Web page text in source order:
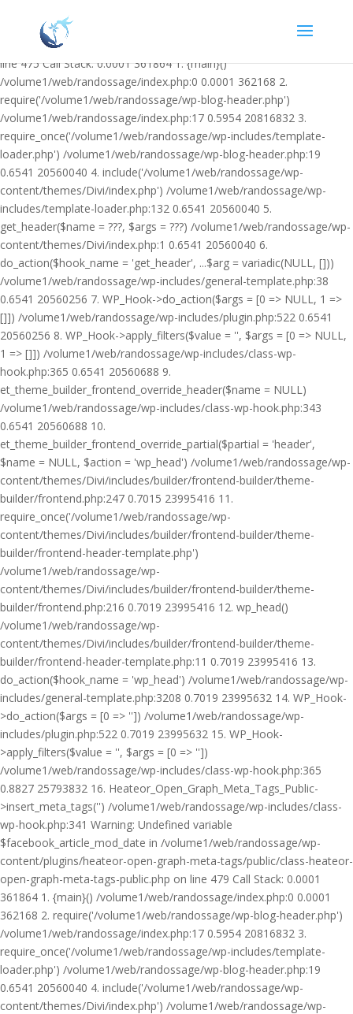
/volume1/web/randossage/wp-content/plugins/heateor-open-graph-
meta-tags/public/class-heateor-open-graph-meta-tags-public.php on
line 475 Call Stack: 0.0001 361864 1. {main}()
/volume1/web/randossage/index.php:0 0.0001 362168 2.
require('/volume1/web/randossage/wp-blog-header.php')
/volume1/web/randossage/index.php:17 0.5954 20816832 3.
require_once('/volume1/web/randossage/wp-includes/template-
loader.php') /volume1/web/randossage/wp-blog-header.php:19
0.6541 20560040 4. include('/volume1/web/randossage/wp-
content/themes/Divi/index.php') /volume1/web/randossage/wp-
includes/template-loader.php:132 0.6541 20560040 5.
get_header($name = ???, $args = ???) /volume1/web/randossage/wp-
content/themes/Divi/index.php:1 0.6541 20560040 6.
do_action($hook_name = 'get_header', ...$arg = variadic(NULL, []))
/volume1/web/randossage/wp-includes/general-template.php:38
0.6541 20560256 7. WP_Hook->do_action($args = [0 => NULL, 1 =>
[]]) /volume1/web/randossage/wp-includes/plugin.php:522 0.6541
20560256 8. WP_Hook->apply_filters($value = '', $args = [0 => NULL,
1 => []]) /volume1/web/randossage/wp-includes/class-wp-
hook.php:365 0.6541 20560688 9.
et_theme_builder_frontend_override_header($name = NULL)
/volume1/web/randossage/wp-includes/class-wp-hook.php:343
0.6541 20560688 10.
et_theme_builder_frontend_override_partial($partial = 'header',
$name = NULL, $action = 'wp_head') /volume1/web/randossage/wp-
content/themes/Divi/includes/builder/frontend-builder/theme-
builder/frontend.php:247 0.7015 23995416 11.
require_once('/volume1/web/randossage/wp-
content/themes/Divi/includes/builder/frontend-builder/theme-
builder/frontend-header-template.php')
/volume1/web/randossage/wp-
content/themes/Divi/includes/builder/frontend-builder/theme-
builder/frontend.php:216 0.7019 23995416 12. wp_head()
/volume1/web/randossage/wp-
content/themes/Divi/includes/builder/frontend-builder/theme-
builder/frontend-header-template.php:11 0.7019 23995416 13.
do_action($hook_name = 'wp_head') /volume1/web/randossage/wp-
includes/general-template.php:3208 0.7019 23995632 14. WP_Hook-
>do_action($args = [0 => '']) /volume1/web/randossage/wp-
includes/plugin.php:522 0.7019 23995632 15. WP_Hook-
>apply_filters($value = '', $args = [0 => ''])
/volume1/web/randossage/wp-includes/class-wp-hook.php:365
0.8827 25793832 16. Heateor_Open_Graph_Meta_Tags_Public-
>insert_meta_tags('') /volume1/web/randossage/wp-includes/class-
wp-hook.php:341 Warning: Undefined variable
$facebook_article_mod_date in /volume1/web/randossage/wp-
content/plugins/heateor-open-graph-meta-tags/public/class-heateor-
open-graph-meta-tags-public.php on line 479 Call Stack: 0.0001
361864 1. {main}() /volume1/web/randossage/index.php:0 0.0001
362168 2. require('/volume1/web/randossage/wp-blog-header.php')
/volume1/web/randossage/index.php:17 0.5954 20816832 3.
require_once('/volume1/web/randossage/wp-includes/template-
loader.php') /volume1/web/randossage/wp-blog-header.php:19
0.6541 20560040 4. include('/volume1/web/randossage/wp-
content/themes/Divi/index.php') /volume1/web/randossage/wp-